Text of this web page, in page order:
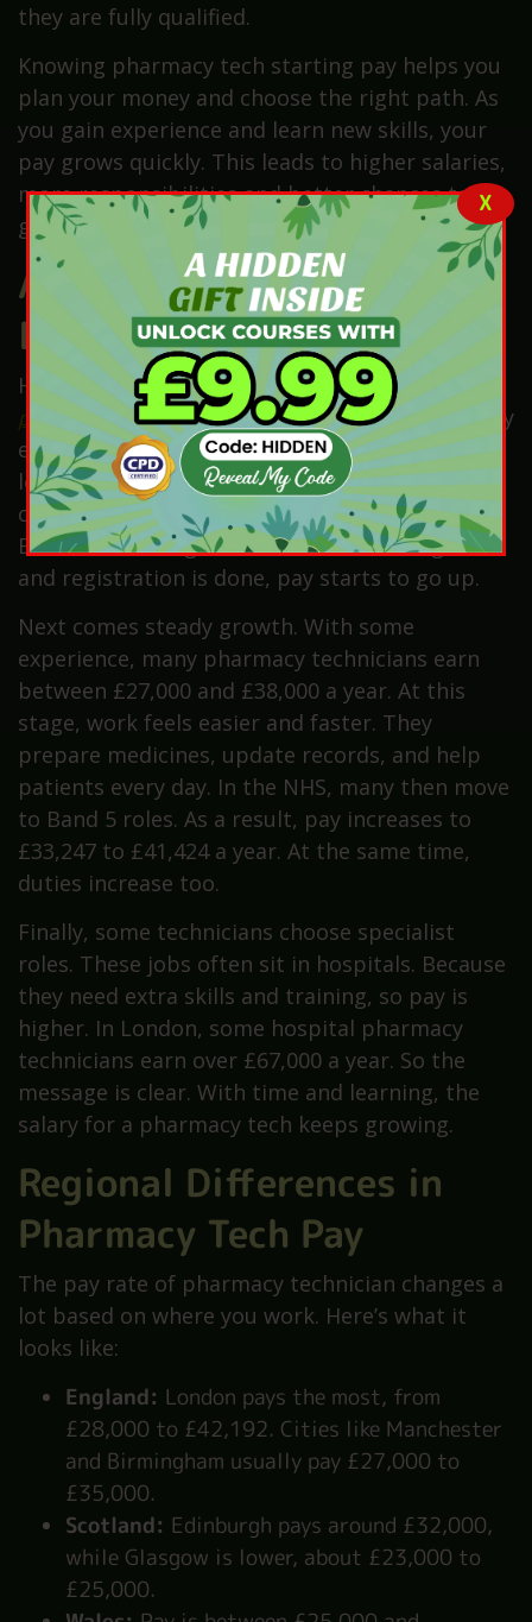
they are fully qualified.
Knowing pharmacy tech starting pay helps you
plan your money and choose the right path. As
you gain experience and learn new skills, your
pay grows quickly. This leads to higher salaries,
more responsibilities and better chances to
grow in your pharmacy career.
Average Pharmacy Tech
Income by Experience
Here’s the simple truth. How much does a
pharmacy technician earnis mostly influenced by
experience. At the start, trainees earn the
lowest pay. For this reason, they often earn
close to the National Minimum or Living Wage.
Even so, this stage is short. Once training ends
and registration is done, pay starts to go up.
Next comes steady growth. With some
experience, many pharmacy technicians earn
between £27,000 and £38,000 a year. At this
stage, work feels easier and faster. They
prepare medicines, update records, and help
patients every day. In the NHS, many then move
to Band 5 roles. As a result, pay increases to
£33,247 to £41,424 a year. At the same time,
duties increase too.
Finally, some technicians choose specialist
roles. These jobs often sit in hospitals. Because
they need extra skills and training, so pay is
higher. In London, some hospital pharmacy
technicians earn over £67,000 a year. So the
message is clear. With time and learning, the
salary for a pharmacy tech keeps growing.
Regional Differences in
Pharmacy Tech Pay
The pay rate of pharmacy technician changes a
lot based on where you work. Here’s what it
looks like:
England: London pays the most, from
£28,000 to £42,192. Cities like Manchester
and Birmingham usually pay £27,000 to
£35,000.
Scotland: Edinburgh pays around £32,000,
while Glasgow is lower, about £23,000 to
£25,000.
X